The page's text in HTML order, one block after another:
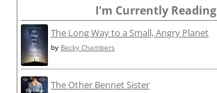
I'm Currently Reading
The Long Way to a Small, Angry Planet
by Becky Chambers
The Other Bennet Sister